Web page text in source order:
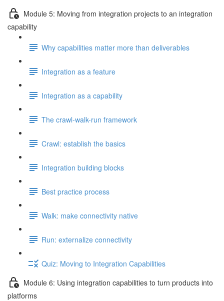
Module 5: Moving from integration projects to an integration
capability
Why capabilities matter more than deliverables
Integration as a feature
Integration as a capability
The crawl-walk-run framework
Crawl: establish the basics
Integration building blocks
Best practice process
Walk: make connectivity native
Run: externalize connectivity
Quiz: Moving to Integration Capabilities
Module 6: Using integration capabilities to turn products into
platforms